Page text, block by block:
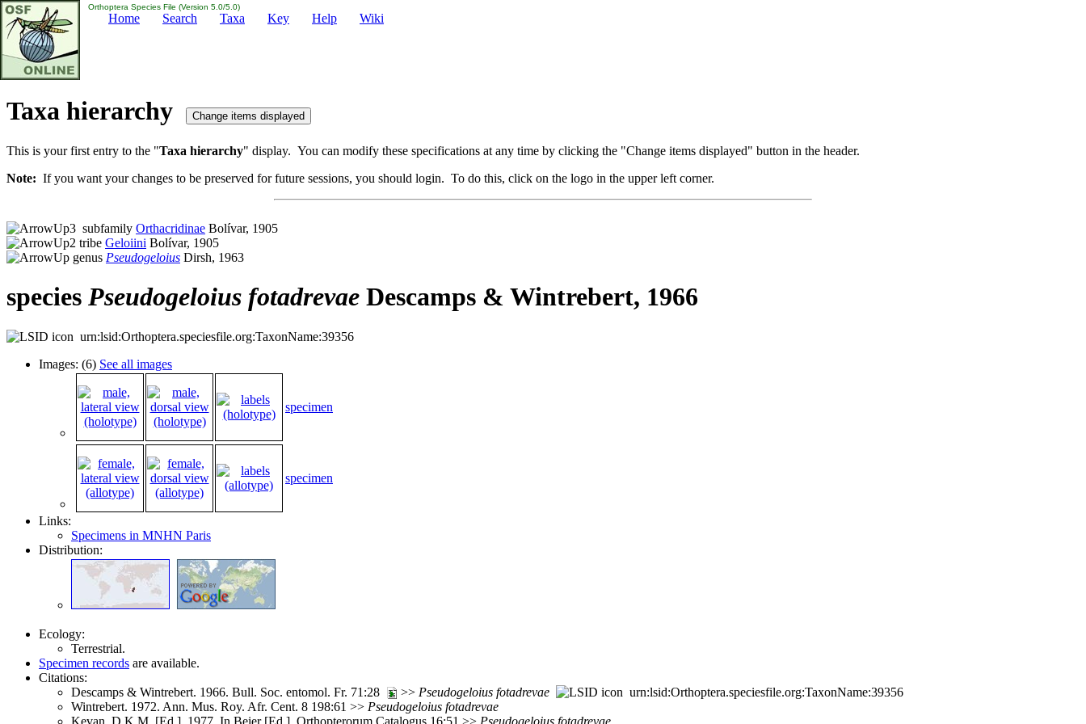
Orthoptera Species File (Version 5.0/5.0)
Home Search Taxa Key Help Wiki
Taxa hierarchy
This is your first entry to the "Taxa hierarchy" display. You can modify these specifications at any time by clicking the "Change items displayed" button in the header.
Note: If you want your changes to be preserved for future sessions, you should login. To do this, click on the logo in the upper left corner.
subfamily Orthacridinae Bolívar, 1905
tribe Geloiini Bolívar, 1905
genus Pseudogeloius Dirsh, 1963
species Pseudogeloius fotadrevae Descamps & Wintrebert, 1966
urn:lsid:Orthoptera.speciesfile.org:TaxonName:39356
Images: (6) See all images
specimen
specimen
Links:
Specimens in MNHN Paris
Distribution:
Ecology:
Terrestrial.
Specimen records are available.
Citations:
Descamps & Wintrebert. 1966. Bull. Soc. entomol. Fr. 71:28
>> Pseudogeloius fotadrevae
urn:lsid:Orthoptera.speciesfile.org:TaxonName:39356
Wintrebert. 1972. Ann. Mus. Roy. Afr. Cent. 8 198:61 >> Pseudogeloius fotadrevae
Kevan, D.K.M. [Ed.]. 1977. In Beier [Ed.]. Orthopterorum Catalogus 16:51 >> Pseudogeloius fotadrevae